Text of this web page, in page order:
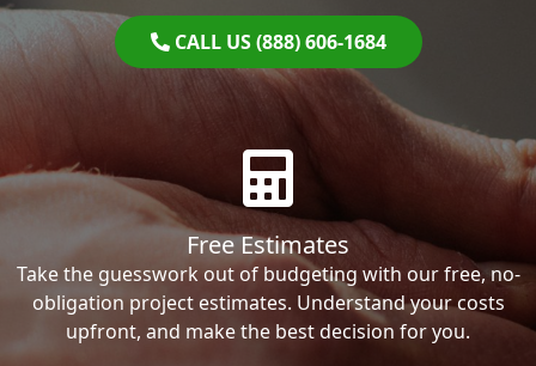
CALL US (888) 606-1684
Free Estimates
Take the guesswork out of budgeting with our free, no-
obligation project estimates. Understand your costs
upfront, and make the best decision for you.